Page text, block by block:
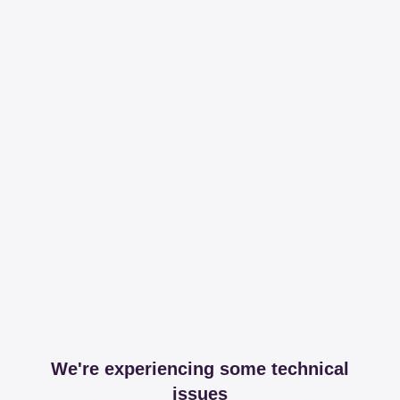
We're experiencing some technical
issues